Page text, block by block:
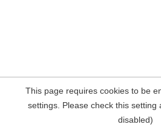
This page requires cookies to be
settings. Please check this setting
disabled)